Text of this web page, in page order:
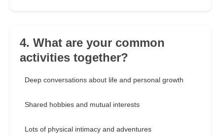
4. What are your common
activities together?
Deep conversations about life and personal growth
Shared hobbies and mutual interests
Lots of physical intimacy and adventures